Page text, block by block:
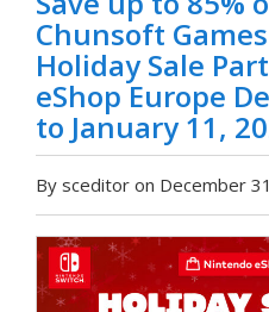
Chunsoft
Holiday Sale
eShop Europe
to January 11,
By sceditor on December